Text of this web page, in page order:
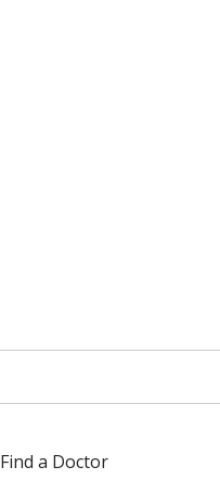
Find a Doctor